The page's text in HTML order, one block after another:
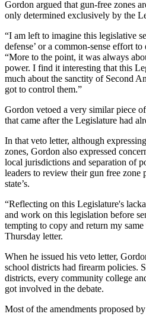
Gordon argued that gun-free zones
only determined exclusively by the
“I am left to imagine this legislative
defense’ or a common-sense effort
“More to the point, it was always
power. I find it interesting that this
much about the sanctity of Second
got to control them.”
Gordon vetoed a very similar piece
that came after the Legislature had
In that veto letter, although
zones, Gordon also expressed
local jurisdictions and separation of
leaders to review their gun free
state’s.
“Reflecting on this Legislature's
and work on this legislation before
tempting to copy and return my
Thursday letter.
When he issued his veto letter,
school districts had firearm policies.
districts, every community college
got involved in the debate.
Most of the amendments proposed